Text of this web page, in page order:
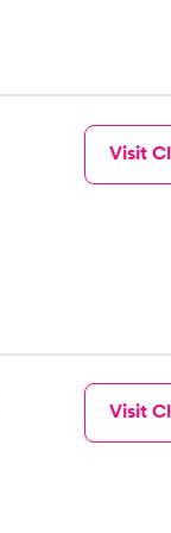
Visit
Visit